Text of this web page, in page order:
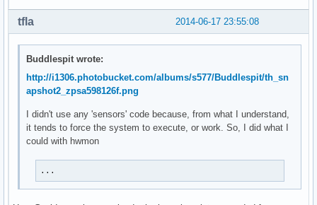
${font DejaVu San Mono: size=12:
${top_mem name 1}${alignr}${top mem 1}%
${top_mem name 4}${alignr}${top mem 4}%
${top_mem name 5}${alignr}${top mem 5}%
Root:${alignr}${fs_bar 10,100 /}
Boot:${alignr}${fs_bar 10,100 /boot}
Var:${alignr}${fs_bar 10,100 /var}
Home:${alignr}${fs_bar 10,100 /home}
2014-06-17 23:55:08
tfla
Buddlespit wrote:
http://i1306.photobucket.com/albums/s577/Buddlespit/th_sn
apshot2_zpsa598126f.png
I didn't use any 'sensors' code because, from what I understand,
it tends to force the system to execute, or work. So, I did what I
could with hwmon
...